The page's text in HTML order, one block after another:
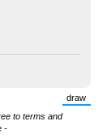
draw
(Switch
to terms and
-